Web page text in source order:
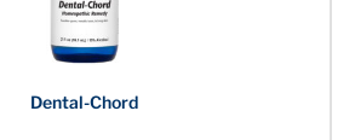
Dental-Chord